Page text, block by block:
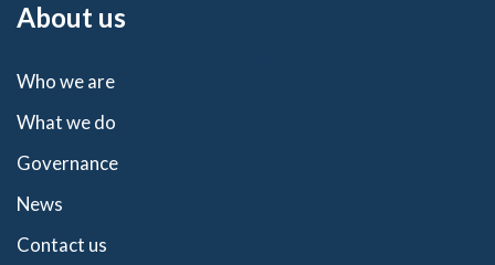
About us
Who we are
What we do
Governance
News
Contact us